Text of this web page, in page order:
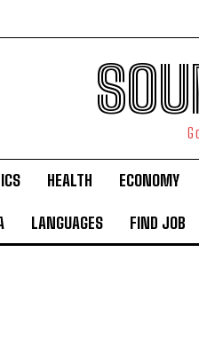
HEALTH ECONOMY
LANGUAGES FIND JOB